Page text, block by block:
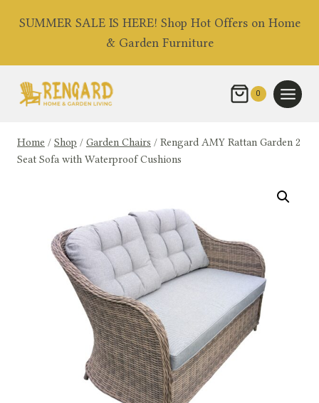
SUMMER SALE IS HERE! Shop Hot Offers on Home
& Garden Furniture
0
Home / Shop / Garden Chairs / Rengard AMY Rattan Garden 2
Seat Sofa with Waterproof Cushions